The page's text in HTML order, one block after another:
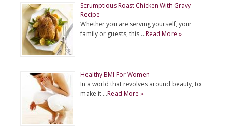
Scrumptious Roast Chicken With Gravy
Recipe
Whether you are serving yourself, your
family or guests, this …Read More »
Healthy BMI For Women
In a world that revolves around beauty, to
make it …Read More »